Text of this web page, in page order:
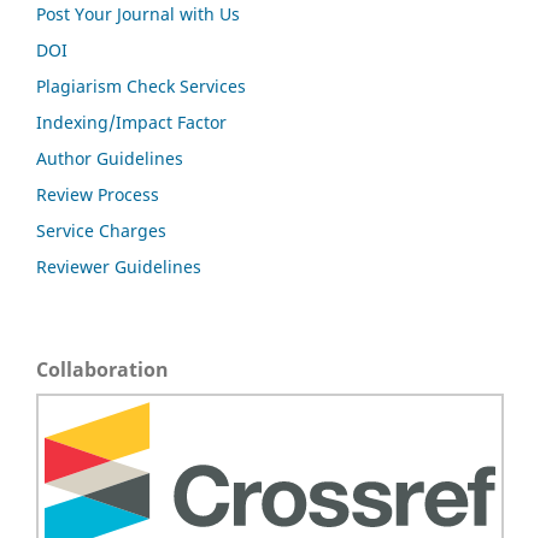
Post Your Journal with Us
DOI
Plagiarism Check Services
Indexing/Impact Factor
Author Guidelines
Review Process
Service Charges
Reviewer Guidelines
Collaboration